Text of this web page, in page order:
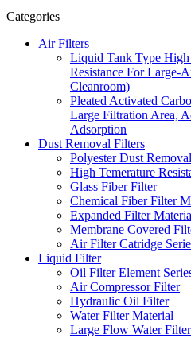
Categories
Air Filters
Liquid Tank Type
Resistance For Large-
Cleanroom)
Pleated Activated
Large Filtration Area,
Adsorption
Dust Removal Filters
Polyester Dust
High Temerature
Glass Fiber Filter
Chemical Fiber Filter
Expanded Filter
Membrane Covered
Air Filter Catridge
Liquid Filter
Oil Filter Element
Air Compressor Filter
Hydraulic Oil Filter
Water Filter Material
Large Flow Water